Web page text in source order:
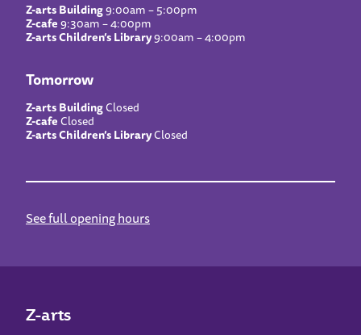
Z-arts Building9:00am – 5:00pm
Z-cafe9:30am – 4:00pm
Z-arts Children’s Library9:00am – 4:00pm
Tomorrow
Z-arts BuildingClosed
Z-cafeClosed
Z-arts Children’s LibraryClosed
See full opening hours
Z-arts